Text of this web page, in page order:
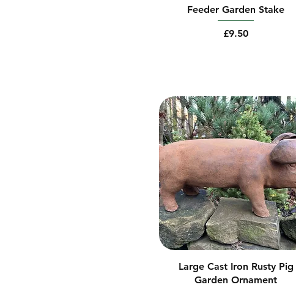
Feeder Garden Stake
Price
£9.50
Large Cast Iron Rusty Pig
Garden Ornament